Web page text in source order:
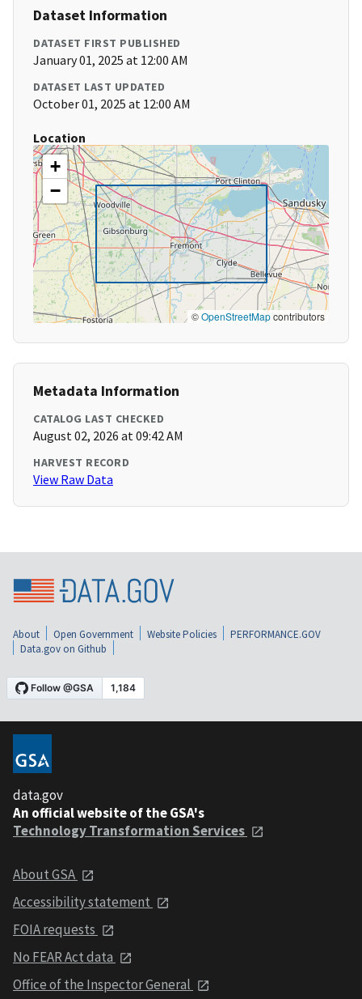
Dataset Information
DATASET FIRST PUBLISHED
January 01, 2025 at 12:00 AM
DATASET LAST UPDATED
October 01, 2025 at 12:00 AM
Location
+
−
©OpenStreetMapcontributors
Metadata Information
CATALOG LAST CHECKED
August 02, 2026 at 09:42 AM
HARVEST RECORD
View Raw Data
About Open Government Website Policies
PERFORMANCE.GOV
Data.gov on Github
data.gov
An official website of the GSA's
Technology Transformation Services
About GSA
Accessibility statement
FOIA requests
No FEAR Act data
Office of the Inspector General